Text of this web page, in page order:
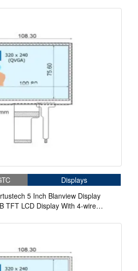
Displays
5 Inch Blanview Display
TFT LCD Display With 4-wire